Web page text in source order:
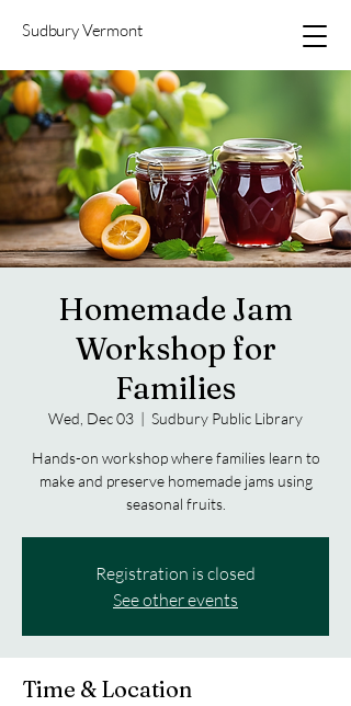
Sudbury Vermont
Homemade Jam
Workshop for
Families
Wed, Dec 03
  |
Sudbury Public Library
Hands-on workshop where families learn to
make and preserve homemade jams using
seasonal fruits.
Registration is closed
See other events
Time & Location